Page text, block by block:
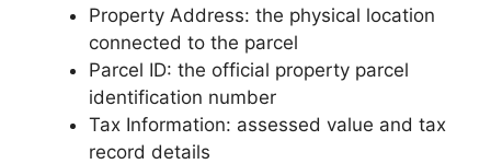
Property Address: the physical location
connected to the parcel
Parcel ID: the official property parcel
identification number
Tax Information: assessed value and tax
record details